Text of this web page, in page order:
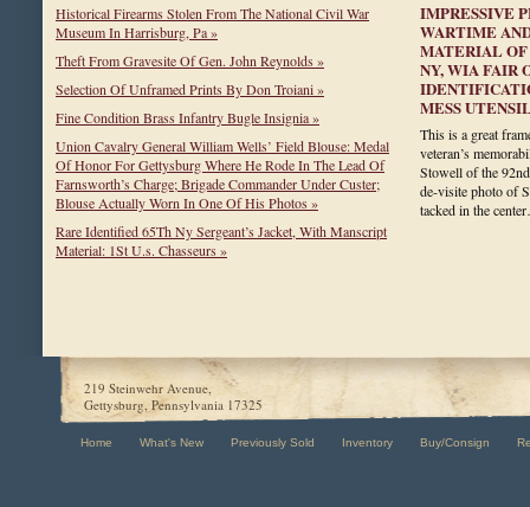
Historical Firearms Stolen From The National Civil War
Museum In Harrisburg, Pa »
Theft From Gravesite Of Gen. John Reynolds »
Selection Of Unframed Prints By Don Troiani »
Fine Condition Brass Infantry Bugle Insignia »
Union Cavalry General William Wells’ Field Blouse: Medal
Of Honor For Gettysburg Where He Rode In The Lead Of
Farnsworth’s Charge; Brigade Commander Under Custer;
Blouse Actually Worn In One Of His Photos »
Rare Identified 65Th Ny Sergeant’s Jacket, With Manscript
Material: 1St U.s. Chasseurs »
IMPRESSIVE
WARTIME
MATERIAL OF
NY, WIA FAIR
MESS
This is a great
veteran’s
Stowell of the
de-visite photo of
tacked in the
219 Steinwehr Avenue,
Gettysburg, Pennsylvania 17325
Home What's New Previously Sold Inventory Buy/Consign